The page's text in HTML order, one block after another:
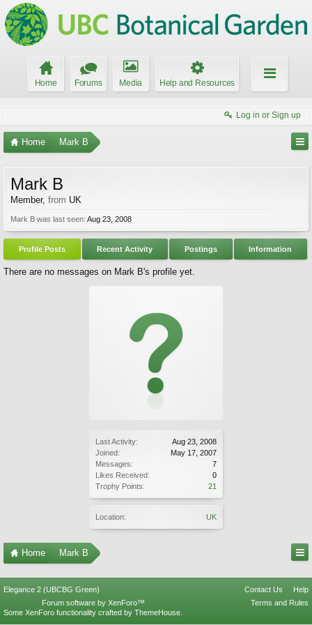
Home Forums Media Help and Resources
Log in or Sign up
Home Mark B
Last Activity:
Aug 23, 2008
Joined:
May 17, 2007
Messages:
7
Likes Received:
0
Trophy Points:
21
Location: UK
Mark B
Member, from UK
Mark B was last seen: Aug 23, 2008
Profile Posts Recent Activity Postings Information
There are no messages on Mark B's profile yet.
Home Mark B
Elegance 2 (UBCBG Green) Contact Us
Help
Terms and Rules
Forum software by XenForo™
Some XenForo functionality crafted by ThemeHouse